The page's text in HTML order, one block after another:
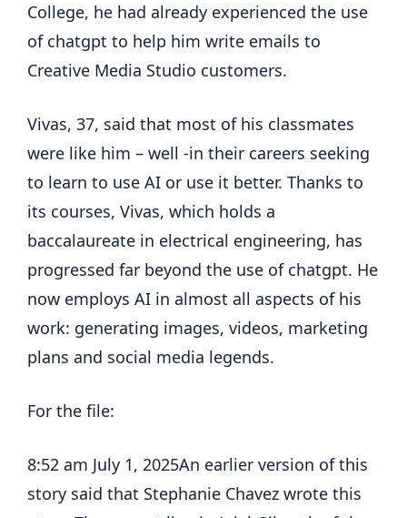
College, he had already experienced the use
of chatgpt to help him write emails to
Creative Media Studio customers.
Vivas, 37, said that most of his classmates
were like him – well -in their careers seeking
to learn to use AI or use it better. Thanks to
its courses, Vivas, which holds a
baccalaureate in electrical engineering, has
progressed far beyond the use of chatgpt. He
now employs AI in almost all aspects of his
work: generating images, videos, marketing
plans and social media legends.
For the file:
8:52 am July 1, 2025An earlier version of this
story said that Stephanie Chavez wrote this